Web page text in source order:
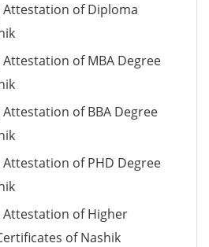
Attestation of Diploma
Attestation of MBA Degree
of BBA Degree
Attestation of PHD Degree
Attestation of Higher
of Nashik